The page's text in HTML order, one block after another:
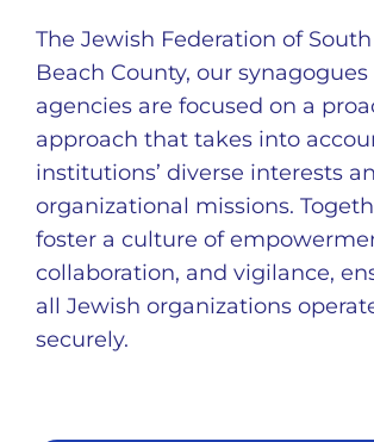
The Jewish Federation of
Beach County, our synagogues
agencies are focused on a
approach that takes into
institutions’ diverse interests
organizational missions.
foster a culture of
collaboration, and vigilance,
all Jewish organizations
securely.